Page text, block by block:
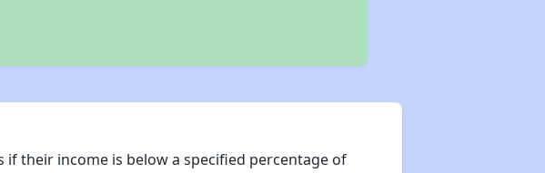
their income is below a specified percentage of